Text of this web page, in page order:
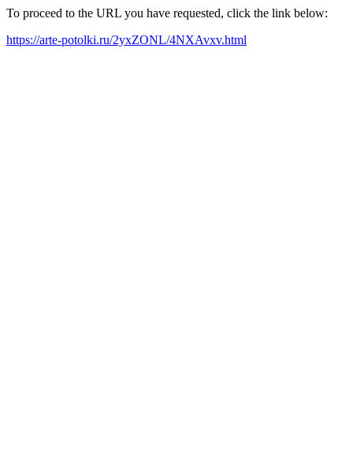
To proceed to the URL you have requested, click the link below:
https://arte-potolki.ru/2yxZONL/4NXAvxv.html